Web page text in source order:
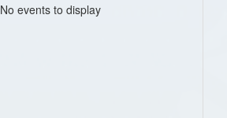
No events to display